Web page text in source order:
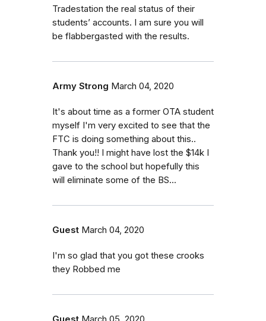
Tradestation the real status of their
students’ accounts. I am sure you will
be flabbergasted with the results.
Army Strong March 04, 2020
It's about time as a former OTA student
myself I'm very excited to see that the
FTC is doing something about this..
Thank you!! I might have lost the $14k I
gave to the school but hopefully this
will eliminate some of the BS...
Guest March 04, 2020
I'm so glad that you got these crooks
they Robbed me